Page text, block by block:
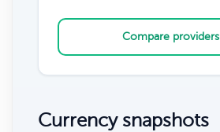
Compare providers
Currency snapshots